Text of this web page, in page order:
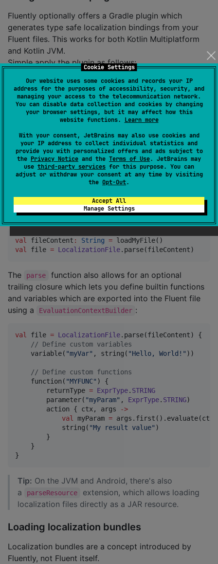
Cookie Settings
Our website uses some cookies and records your IP
address for the purposes of accessibility, security, and
managing your access to the telecommunication network.
You can disable data collection and cookies by changing
your browser settings, but it may affect how this
website functions. Learn more
With your consent, JetBrains may also use cookies and
your IP address to collect individual statistics and
provide you with personalized offers and ads subject to
the Privacy Notice and the Terms of Use. JetBrains may
use third-party services for this purpose. You can
adjust or withdraw your consent at any time by visiting
the Opt-Out.
Accept All
Manage Settings
Fluently optionally offers a Gradle plugin which
generates type safe localization bindings from your
Fluent files. This works for both Kotlin Multiplatform
and Kotlin JVM.
Simple apply the plugin as follows:
plugins {
    id(
" dev.karmakrafts.fluently.fluently-gradle-
}
The plugin can be configured using the fluently
project extension.
Example TBA
Loading Fluent files
In order to load a localization file,
the LocalizationFile class can be used as follows:
val fileContent : String =
val
file = LocalizationFile.parse(fileContent)
The parse
function also allows for an optional
trailing closure which lets you define builtin functions
and variables which are exported into the Fluent file
using a
EvaluationContextBuilder :
val file = LocalizationFile.parse(fileContent) {
// Define custom variables
    variable(
"myVar" , string( "Hello, World! " ))
// Define custom functions
    function(
"MYFUNC" ) {
        returnType
= ExprType. STRING
        parameter(
"myParam" , ExprType. STRING)
        action { ctx, args
->
val
myParam = args.first().evaluate(ctx)
            string(
"My result value" )
        }
    }
}
Tip: On the JVM and Android, there's also
a
parseResource
extension, which allows loading
localization files directly as a JAR resource.
Loading localization bundles
Localization bundles are a concept introduced by
Fluently, not Fluent itself.